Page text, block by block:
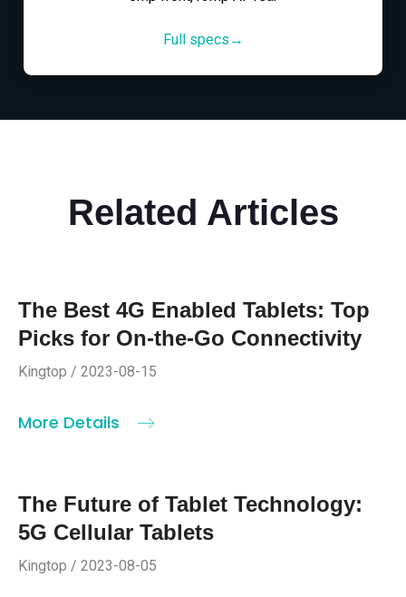
Full specs→
Related Articles
The Best 4G Enabled Tablets: Top
Picks for On-the-Go Connectivity
Kingtop / 2023-08-15
More Details
The Future of Tablet Technology:
5G Cellular Tablets
Kingtop / 2023-08-05